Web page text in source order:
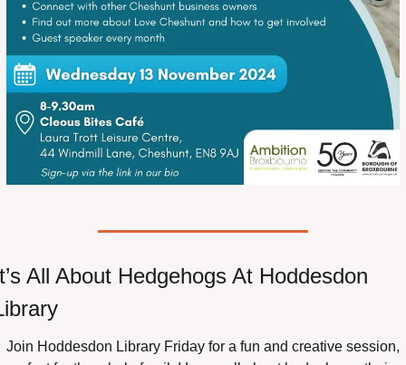
All About Hedgehogs At Hoddesdon
Join Hoddesdon Library Friday for a fun and creative session,